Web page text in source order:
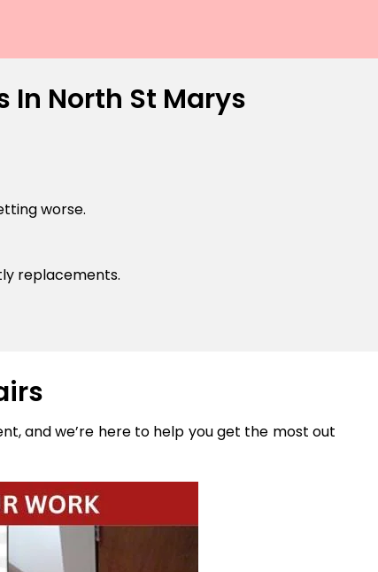
In North St Marys
worse.
replacements.
and we’re here to help you get the most out